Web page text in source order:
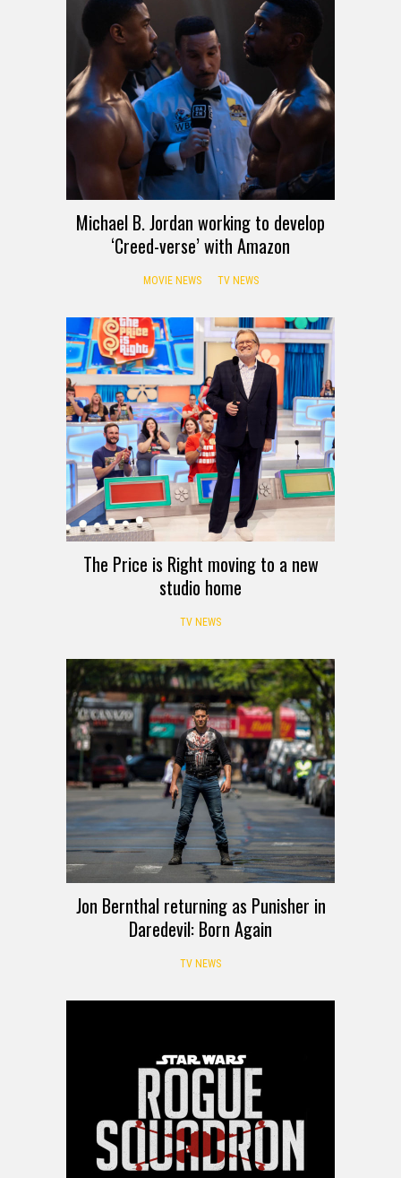
Michael B. Jordan working to develop
‘Creed-verse’ with Amazon
MOVIE NEWS TV NEWS
The Price is Right moving to a new
studio home
TV NEWS
Jon Bernthal returning as Punisher in
Daredevil: Born Again
TV NEWS